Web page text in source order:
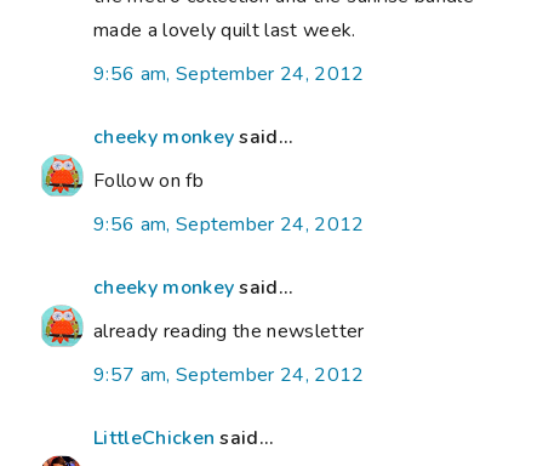
made a lovely quilt last week.
9:56 am, September 24, 2012
cheeky monkeysaid...
Follow on fb
9:56 am, September 24, 2012
cheeky monkeysaid...
already reading the newsletter
9:57 am, September 24, 2012
LittleChicken said...